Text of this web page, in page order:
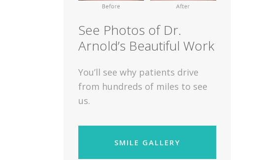
See Photos of Dr.
Arnold’s Beautiful Work
You’ll see why patients drive
from hundreds of miles to see
us.
SMILE GALLERY